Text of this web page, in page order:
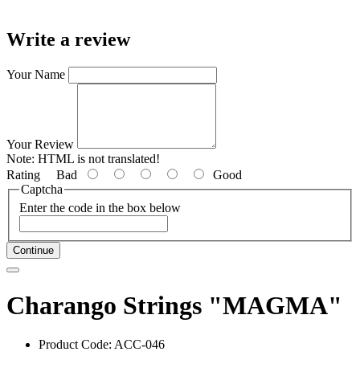
Write a review
Your Name
Your Review
Note: HTML is not translated!
Rating Bad
Good
Captcha
Enter the code in the box below
Continue
Charango Strings "MAGMA"
Product Code: ACC-046